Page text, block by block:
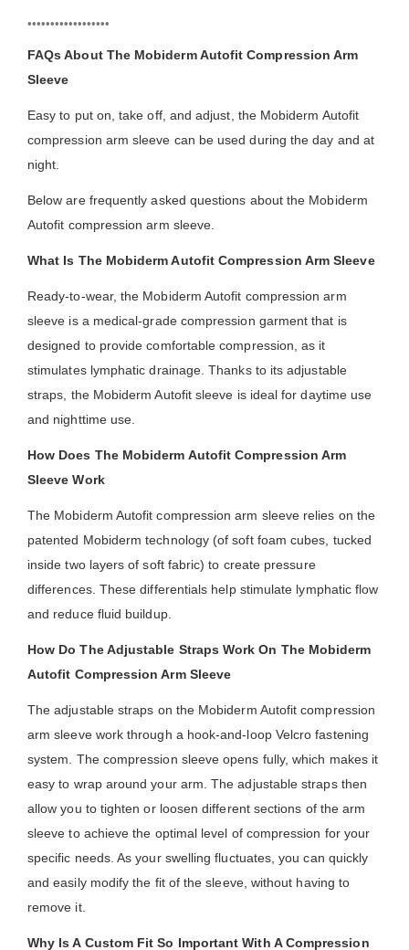
••••••••••••••••••
FAQs About The Mobiderm Autofit Compression Arm
Sleeve
Easy to put on, take off, and adjust, the Mobiderm Autofit
compression arm sleeve can be used during the day and at
night.
Below are frequently asked questions about the Mobiderm
Autofit compression arm sleeve.
What Is The Mobiderm Autofit Compression Arm Sleeve
Ready-to-wear, the Mobiderm Autofit compression arm
sleeve is a medical-grade compression garment that is
designed to provide comfortable compression, as it
stimulates lymphatic drainage. Thanks to its adjustable
straps, the Mobiderm Autofit sleeve is ideal for daytime use
and nighttime use.
How Does The Mobiderm Autofit Compression Arm
Sleeve Work
The Mobiderm Autofit compression arm sleeve relies on the
patented Mobiderm technology (of soft foam cubes, tucked
inside two layers of soft fabric) to create pressure
differences. These differentials help stimulate lymphatic flow
and reduce fluid buildup.
How Do The Adjustable Straps Work On The Mobiderm
Autofit Compression Arm Sleeve
The adjustable straps on the Mobiderm Autofit compression
arm sleeve work through a hook-and-loop Velcro fastening
system. The compression sleeve opens fully, which makes it
easy to wrap around your arm. The adjustable straps then
allow you to tighten or loosen different sections of the arm
sleeve to achieve the optimal level of compression for your
specific needs. As your swelling fluctuates, you can quickly
and easily modify the fit of the sleeve, without having to
remove it.
Why Is A Custom Fit So Important With A Compression